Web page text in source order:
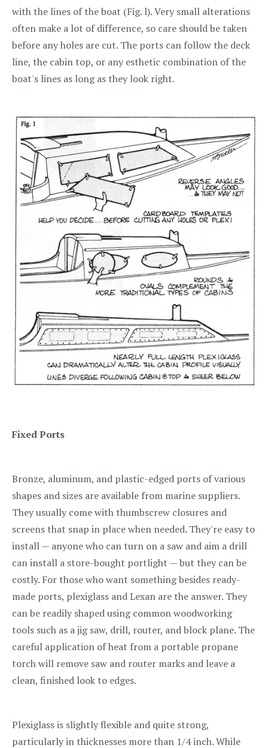
with the lines of the boat (Fig. l). Very small alterations
often make a lot of difference, so care should be taken
before any holes are cut. The ports can follow the deck
line, the cabin top, or any esthetic combination of the
boat's lines as long as they look right.
Fixed Ports
Bronze, aluminum, and plastic-edged ports of various
shapes and sizes are available from marine suppliers.
They usually come with thumbscrew closures and
screens that snap in place when needed. They're easy to
install — anyone who can turn on a saw and aim a drill
can install a store-bought portlight — but they can be
costly. For those who want something besides ready-
made ports, plexiglass and Lexan are the answer. They
can be readily shaped using common woodworking
tools such as a jig saw, drill, router, and block plane. The
careful application of heat from a portable propane
torch will remove saw and router marks and leave a
clean, finished look to edges.
Plexiglass is slightly flexible and quite strong,
particularly in thicknesses more than 1/4 inch. While